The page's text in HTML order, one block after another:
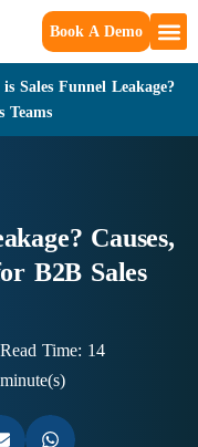
Book A Demo
Sales Funnel Leakage?
Teams
Causes,
B2B Sales
Read Time: 14
minute(s)